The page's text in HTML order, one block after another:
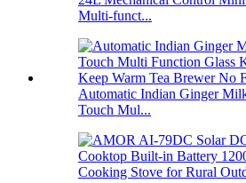
Multi-funct...
Automatic Indian Ginger
Touch Mul...